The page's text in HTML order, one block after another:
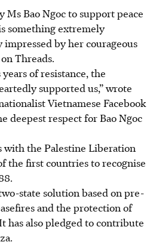
Ms Bao Ngoc to support peace
something extremely
by her courageous
Threads.
of resistance, the
supported us,” wrote
Vietnamese Facebook
deepest respect for Bao Ngoc
with the Palestine Liberation
the first countries to recognise
state solution based on pre-
and the protection of
has also pledged to contribute